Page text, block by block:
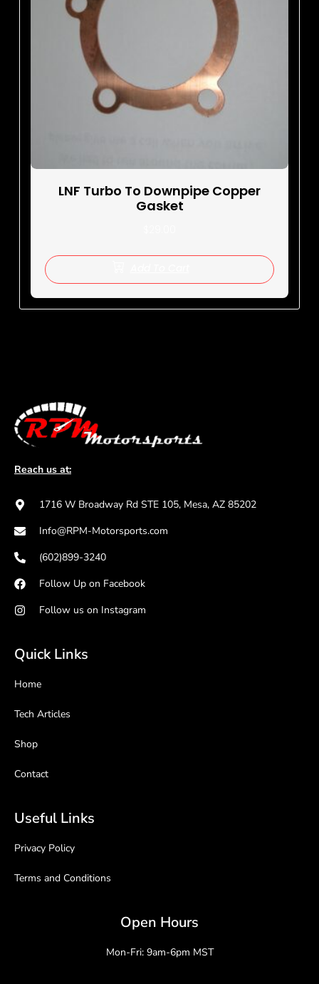
LNF Turbo To Downpipe Copper
Gasket
Reach us at:
1716 W Broadway Rd STE 105, Mesa, AZ 85202
Info@RPM-Motorsports.com
(602)899-3240
Follow Up on Facebook
Follow us on Instagram
Quick Links
Home
Tech Articles
Shop
Contact
Useful Links
Privacy Policy
Terms and Conditions
Open Hours
Mon-Fri: 9am-6pm MST